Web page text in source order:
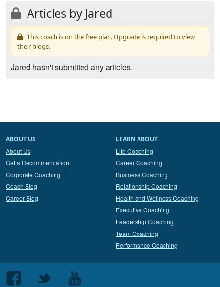
Articles by Jared
This coach is on the free plan. Upgrade is required to view
their blogs.
Jared hasn't submitted any articles.
ABOUT US
About Us
Get a Recommendation
Corporate Coaching
Coach Blog
Career Blog
LEARN ABOUT
Life Coaching
Career Coaching
Business Coaching
Relationship Coaching
Health and Wellness Coaching
Executive Coaching
Leadership Coaching
Team Coaching
Performance Coaching
Follow
Follow
Follow